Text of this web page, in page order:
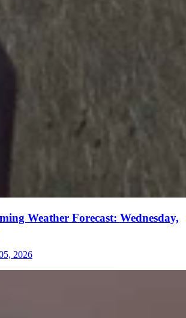
Weather Forecast: Wednesday,
2026